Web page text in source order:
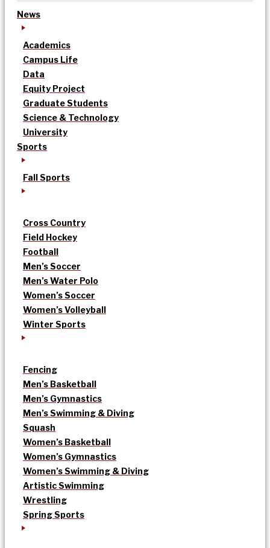
News
Academics
Campus Life
Data
Equity Project
Graduate Students
Science & Technology
University
Sports
Fall Sports
Cross Country
Field Hockey
Football
Men’s Soccer
Men’s Water Polo
Women’s Soccer
Women’s Volleyball
Winter Sports
Fencing
Men’s Basketball
Men’s Gymnastics
Men’s Swimming & Diving
Squash
Women’s Basketball
Women’s Gymnastics
Women’s Swimming & Diving
Artistic Swimming
Wrestling
Spring Sports